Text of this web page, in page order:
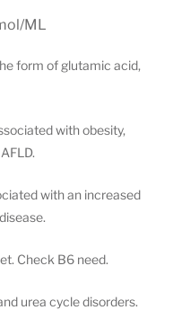
ML
form of glutamic acid,
with obesity,
with an increased
Check B6 need.
urea cycle disorders.